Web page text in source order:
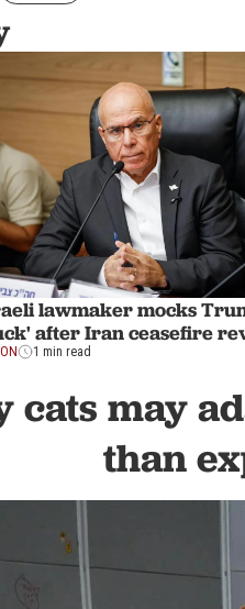
lawmaker mocks
after Iran ceasefire
1 min read
cats may
than